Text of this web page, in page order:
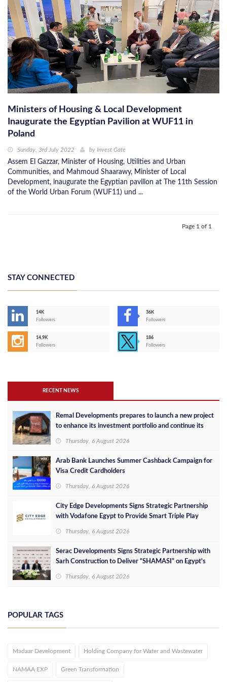
Ministers of Housing & Local Development
Inaugurate the Egyptian Pavilion at WUF11 in
Poland
Sunday, 3rd July 2022 by Invest Gate
Assem El Gazzar, Minister of Housing, Utilities and Urban
Communities, and Mahmoud Shaarawy, Minister of Local
Development, inaugurate the Egyptian pavilion at The 11th Session
of the World Urban Forum (WUF11) und ...
Page 1 of 1
STAY CONNECTED
14K
Followers
36K
Followers
14,9K
Followers
186
Followers
RECENT NEWS
Remal Developments prepares to launch a new project
to enhance its investment portfolio and continue its
Thursday, 6 August 2026
Arab Bank Launches Summer Cashback Campaign for
Visa Credit Cardholders
Thursday, 6 August 2026
City Edge Developments Signs Strategic Partnership
with Vodafone Egypt to Provide Smart Triple Play
Thursday, 6 August 2026
Serac Developments Signs Strategic Partnership with
Sarh Construction to Deliver “SHAMASI” on Egypt's
Thursday, 6 August 2026
POPULAR TAGS
Madaar Development Holding Company for Water and Wastewater
NAMAA EXP Green Transformation